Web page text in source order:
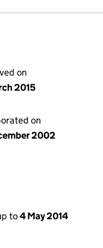
on
2015
on
2002
to4 May 2014